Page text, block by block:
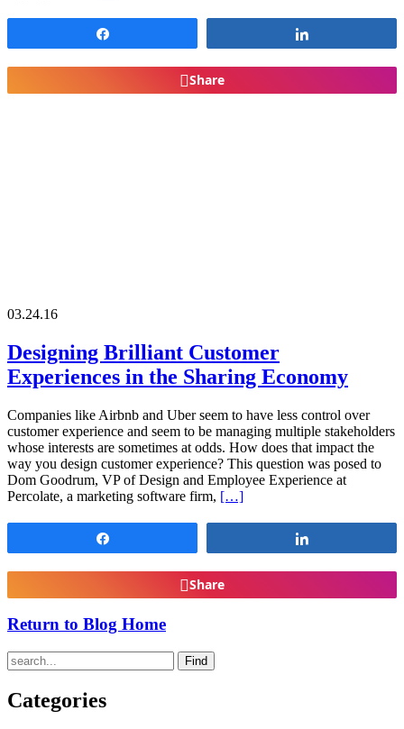
Share
03.24.16
Designing Brilliant Customer
Experiences in the Sharing Economy
Companies like Airbnb and Uber seem to have less control over
customer experience and seem to be managing multiple stakeholders
whose interests are sometimes at odds. How does that impact the
way you design customer experience? This question was posed to
Dom Goodrum, VP of Design and Employee Experience at
Percolate, a marketing software firm, […]
Share
Return to Blog Home
Find
Categories